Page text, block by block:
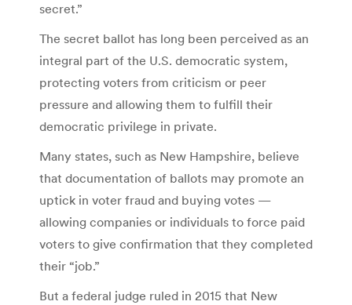
secret.”
The secret ballot has long been perceived as an
integral part of the U.S. democratic system,
protecting voters from criticism or peer
pressure and allowing them to fulfill their
democratic privilege in private.
Many states, such as New Hampshire, believe
that documentation of ballots may promote an
uptick in voter fraud and buying votes —
allowing companies or individuals to force paid
voters to give confirmation that they completed
their “job.”
But a federal judge ruled in 2015 that New